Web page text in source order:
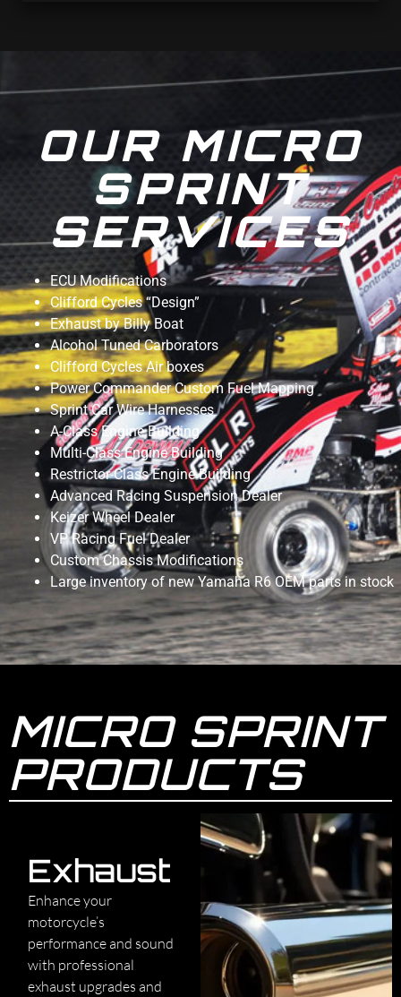
OUR MICRO
SPRINT
SERVICES
ECU Modifications
Clifford Cycles “Design”
Exhaust by Billy Boat
Alcohol Tuned Carborators
Clifford Cycles Air boxes
Power Commander Custom Fuel Mapping
Sprint Car Wire Harnesses
A-Class Engine Building
Multi-Class Engine Building
Restrictor-Class Engine Building
Advanced Racing Suspension Dealer
Keizer Wheel Dealer
VP Racing Fuel Dealer
Custom Chassis Modifications
Large inventory of new Yamaha R6 OEM parts in stock
MICRO SPRINT
PRODUCTS
Exhaust
Enhance your
motorcycle’s
performance and sound
with professional
exhaust upgrades and